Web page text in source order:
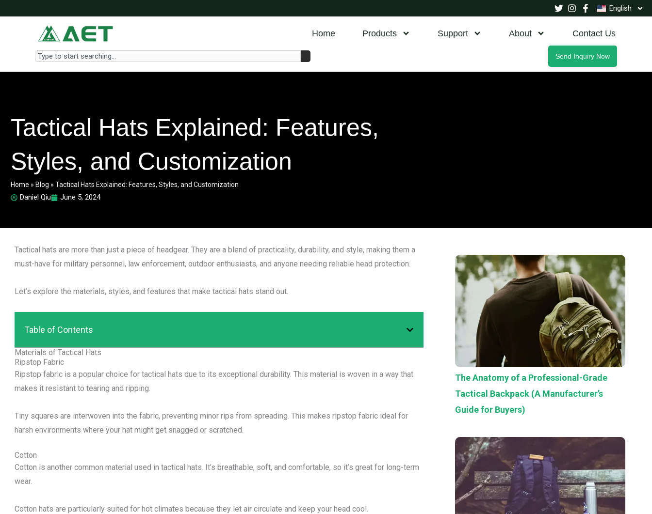
to
English
Home Products Support About Contact Us
Search Send Inquiry Now
Tactical Hats Explained: Features,
Styles, and Customization
Home » Blog » Tactical Hats Explained: Features, Styles, and Customization
Daniel Qiu June 5, 2024
Tactical hats are more than just a piece of headgear. They are a blend of practicality, durability, and style, making them a
must-have for military personnel, law enforcement, outdoor enthusiasts, and anyone needing reliable head protection.
Let’s explore the materials, styles, and features that make tactical hats stand out.
Table of Contents
Materials of Tactical Hats
Ripstop Fabric
Ripstop fabric is a popular choice for tactical hats due to its exceptional durability. This material is woven in a way that
makes it resistant to tearing and ripping.
Tiny squares are interwoven into the fabric, preventing minor rips from spreading. This makes ripstop fabric ideal for
harsh environments where your hat might get snagged or scratched.
Cotton
Cotton is another common material used in tactical hats. It’s breathable, soft, and comfortable, so it’s great for long-term
wear.
Cotton hats are particularly suited for hot climates because they let air circulate and keep your head cool.
The Anatomy of a Professional-Grade
Tactical Backpack (A Manufacturer’s
Guide for Buyers)